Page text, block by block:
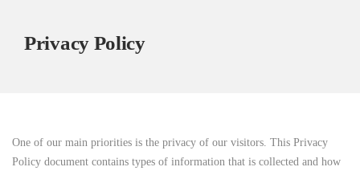
Privacy Policy
One of our main priorities is the privacy of our visitors. This Privacy
Policy document contains types of information that is collected and how